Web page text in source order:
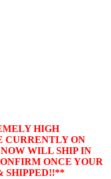
HIGH
CURRENTLY ON
WILL SHIP IN
ONCE YOUR
SHIPPED!!**